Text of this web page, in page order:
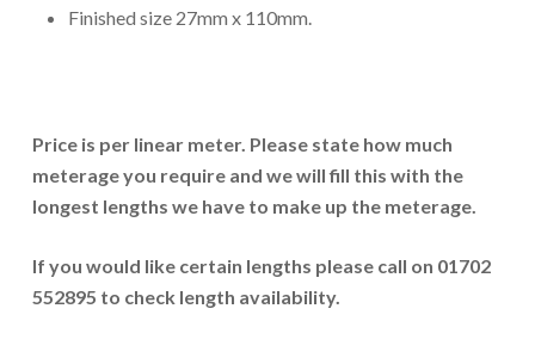
Finished size 27mm x 110mm.
Price is per linear meter. Please state how much
meterage you require and we will fill this with the
longest lengths we have to make up the meterage.
If you would like certain lengths please call on 01702
552895 to check length availability.